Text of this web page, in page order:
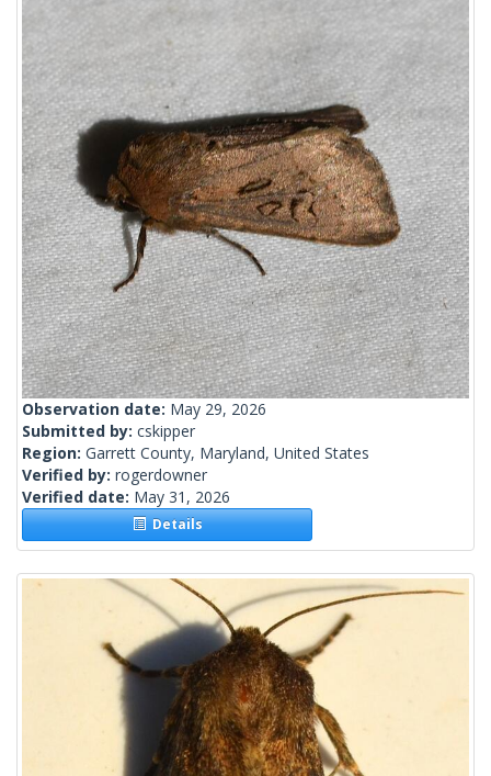
Observation date: May 29, 2026
Submitted by: cskipper
Region: Garrett County, Maryland, United States
Verified by: rogerdowner
Verified date: May 31, 2026
Details